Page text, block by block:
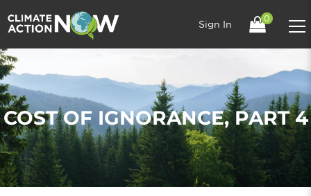
Sign In
0
COST OF IGNORANCE, PART 4